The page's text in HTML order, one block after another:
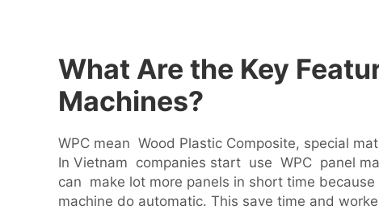
What Are the Key
Machines?
WPC mean Wood Plastic Composite, special
In Vietnam companies start use WPC panel
can make lot more panels in short time
machine do automatic. This save time and